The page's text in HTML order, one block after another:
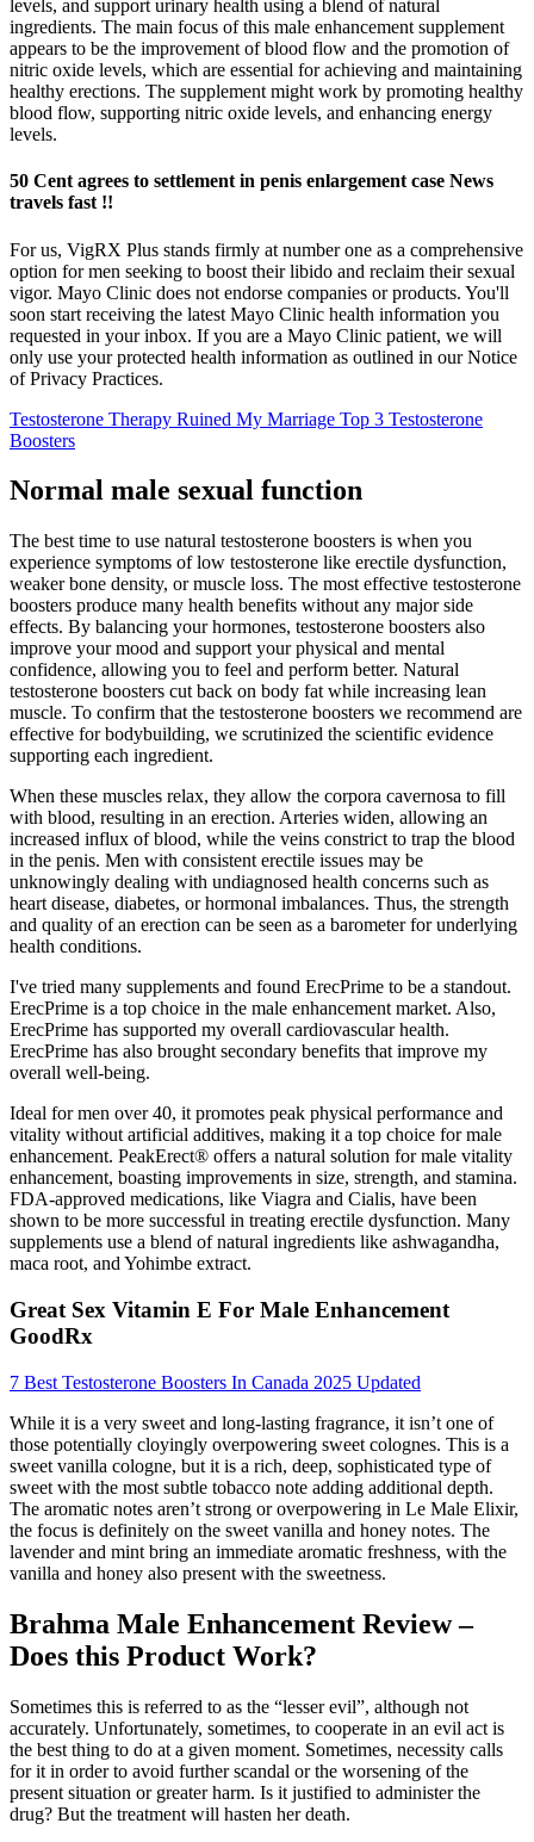
levels, and support urinary health using a blend of natural
ingredients. The main focus of this male enhancement supplement
appears to be the improvement of blood flow and the promotion of
nitric oxide levels, which are essential for achieving and maintaining
healthy erections. The supplement might work by promoting healthy
blood flow, supporting nitric oxide levels, and enhancing energy
levels.
50 Cent agrees to settlement in penis enlargement case News
travels fast !!
For us, VigRX Plus stands firmly at number one as a comprehensive
option for men seeking to boost their libido and reclaim their sexual
vigor. Mayo Clinic does not endorse companies or products. You'll
soon start receiving the latest Mayo Clinic health information you
requested in your inbox. If you are a Mayo Clinic patient, we will
only use your protected health information as outlined in our Notice
of Privacy Practices.
Testosterone Therapy Ruined My Marriage Top 3 Testosterone
Boosters
Normal male sexual function
The best time to use natural testosterone boosters is when you
experience symptoms of low testosterone like erectile dysfunction,
weaker bone density, or muscle loss. The most effective testosterone
boosters produce many health benefits without any major side
effects. By balancing your hormones, testosterone boosters also
improve your mood and support your physical and mental
confidence, allowing you to feel and perform better. Natural
testosterone boosters cut back on body fat while increasing lean
muscle. To confirm that the testosterone boosters we recommend are
effective for bodybuilding, we scrutinized the scientific evidence
supporting each ingredient.
When these muscles relax, they allow the corpora cavernosa to fill
with blood, resulting in an erection. Arteries widen, allowing an
increased influx of blood, while the veins constrict to trap the blood
in the penis. Men with consistent erectile issues may be
unknowingly dealing with undiagnosed health concerns such as
heart disease, diabetes, or hormonal imbalances. Thus, the strength
and quality of an erection can be seen as a barometer for underlying
health conditions.
I've tried many supplements and found ErecPrime to be a standout.
ErecPrime is a top choice in the male enhancement market. Also,
ErecPrime has supported my overall cardiovascular health.
ErecPrime has also brought secondary benefits that improve my
overall well-being.
Ideal for men over 40, it promotes peak physical performance and
vitality without artificial additives, making it a top choice for male
enhancement. PeakErect® offers a natural solution for male vitality
enhancement, boasting improvements in size, strength, and stamina.
FDA-approved medications, like Viagra and Cialis, have been
shown to be more successful in treating erectile dysfunction. Many
supplements use a blend of natural ingredients like ashwagandha,
maca root, and Yohimbe extract.
Great Sex Vitamin E For Male Enhancement
GoodRx
7 Best Testosterone Boosters In Canada 2025 Updated
While it is a very sweet and long-lasting fragrance, it isn’t one of
those potentially cloyingly overpowering sweet colognes. This is a
sweet vanilla cologne, but it is a rich, deep, sophisticated type of
sweet with the most subtle tobacco note adding additional depth.
The aromatic notes aren’t strong or overpowering in Le Male Elixir,
the focus is definitely on the sweet vanilla and honey notes. The
lavender and mint bring an immediate aromatic freshness, with the
vanilla and honey also present with the sweetness.
Brahma Male Enhancement Review –
Does this Product Work?
Sometimes this is referred to as the “lesser evil”, although not
accurately. Unfortunately, sometimes, to cooperate in an evil act is
the best thing to do at a given moment. Sometimes, necessity calls
for it in order to avoid further scandal or the worsening of the
present situation or greater harm. Is it justified to administer the
drug? But the treatment will hasten her death.